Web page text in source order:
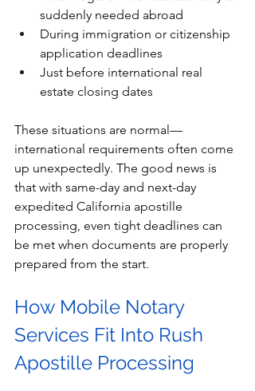
suddenly needed abroad
During immigration or citizenship
application deadlines
Just before international real
estate closing dates
These situations are normal—
international requirements often come
up unexpectedly. The good news is
that with same-day and next-day
expedited California apostille
processing, even tight deadlines can
be met when documents are properly
prepared from the start.
How Mobile Notary
Services Fit Into Rush
Apostille Processing